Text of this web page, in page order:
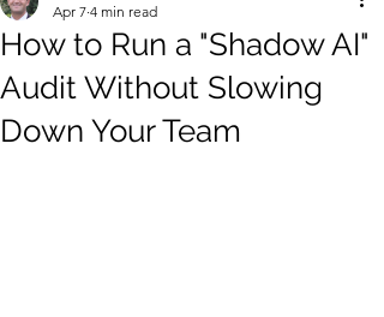
How to Run a "Shadow AI"
Audit Without Slowing
Down Your Team
Apr 7 4 min read